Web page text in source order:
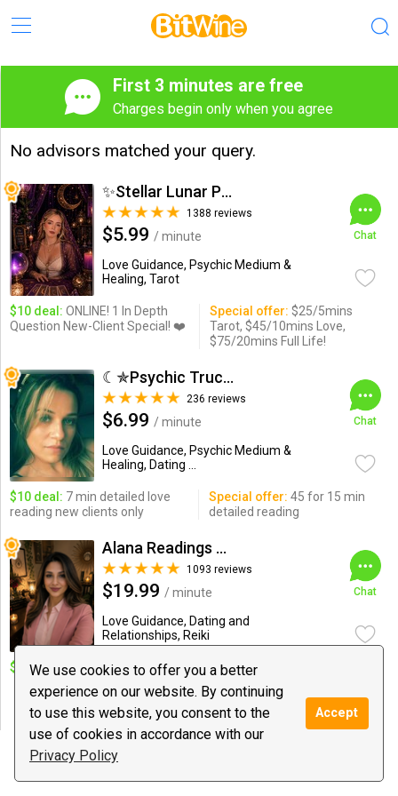
We use cookies to offer you a better
experience on our website. By continuing
to use this website, you consent to the
use of cookies in accordance with our
Privacy Policy
Accept
First 3 minutes are free
Charges begin only when you agree
No advisors matched your query.
✨Stellar Lunar Psychic✨
1388 reviews
$5.99 / minute
Love Guidance, Psychic Medium &
Healing, Tarot
Chat
$10 deal: ONLINE! 1 In Depth
Question New-Client Special! ❤️
Special offer: $25/5mins
Tarot, $45/10mins Love,
$75/20mins Full Life!
☾✯Psychic Trucy✯☽
236 reviews
$6.99 / minute
Love Guidance, Psychic Medium &
Healing, Dating ...
Chat
$10 deal: 7 min detailed love
reading new clients only
Special offer: 45 for 15 min
detailed reading
Alana Readings & Reiki
1093 reviews
$19.99 / minute
Love Guidance, Dating and
Relationships, Reiki
Chat
$10 deal:1 Q. New Client. Special offer:
45M $300/ 1Hour $400 /Reiki
$199